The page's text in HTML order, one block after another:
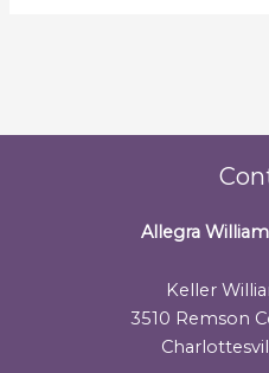
Allegra
Keller
3510 Remson